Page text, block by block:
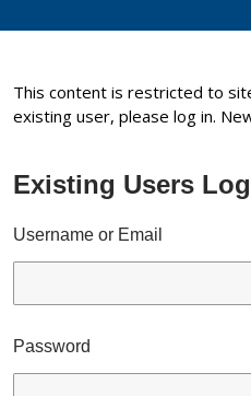
This content is restricted to
existing user, please log in.
Existing Users
Username or Email
Password